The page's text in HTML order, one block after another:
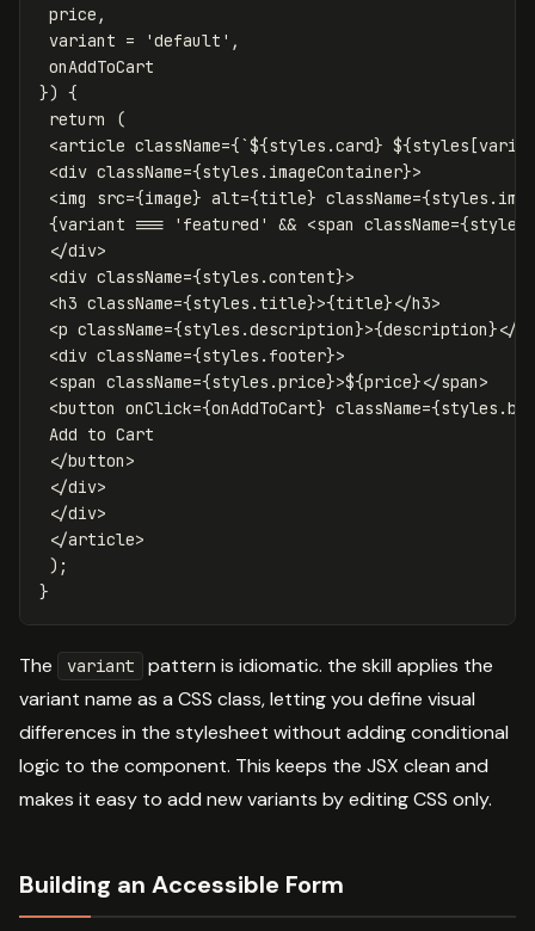
price ,
variant = 'default ' ,
onAddToCart
}) {
return
(
<article className={`${styles .card} ${styles [
<div className={styles . imageContainer}>
<img src={image} alt={title} className={styles .
{variant === ' featured ' && <span className={styles
</div>
<div className={styles .content}>
<h3 className={styles . title}>{title}</h3>
<p className={styles .description}>{description}</
<div className={styles . footer}>
<span className={styles .price}>${price}</span>
<button onClick={onAddToCart} className={styles .
Add to Cart
</button>
</div>
</div>
</article>
);
}
The variant
pattern is idiomatic. the skill applies the
variant name as a CSS class, letting you define visual
differences in the stylesheet without adding conditional
logic to the component. This keeps the JSX clean and
makes it easy to add new variants by editing CSS only.
Building an Accessible Form